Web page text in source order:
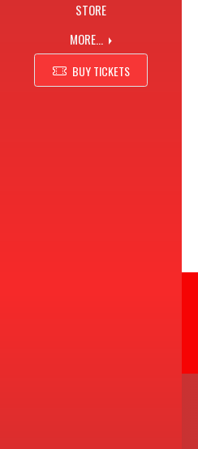
STORE
MORE...
BUY TICKETS